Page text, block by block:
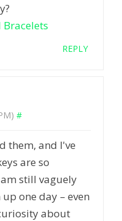
Bracelets
REPLY
#
them, and I've
are so
still vaguely
one day – even
about